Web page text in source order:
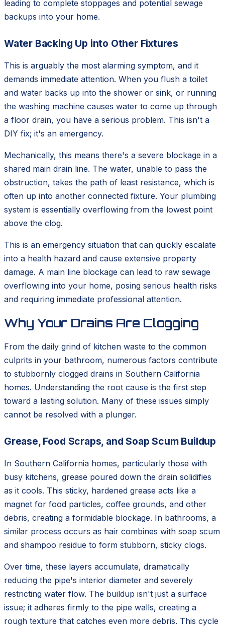
leading to complete stoppages and potential sewage
backups into your home.
Water Backing Up into Other Fixtures
This is arguably the most alarming symptom, and it
demands immediate attention. When you flush a toilet
and water backs up into the shower or sink, or running
the washing machine causes water to come up through
a floor drain, you have a serious problem. This isn't a
DIY fix; it's an emergency.
Mechanically, this means there's a severe blockage in a
shared main drain line. The water, unable to pass the
obstruction, takes the path of least resistance, which is
often up into another connected fixture. Your plumbing
system is essentially overflowing from the lowest point
above the clog.
This is an emergency situation that can quickly escalate
into a health hazard and cause extensive property
damage. A main line blockage can lead to raw sewage
overflowing into your home, posing serious health risks
and requiring immediate professional attention.
Why Your Drains Are Clogging
From the daily grind of kitchen waste to the common
culprits in your bathroom, numerous factors contribute
to stubbornly clogged drains in Southern California
homes. Understanding the root cause is the first step
toward a lasting solution. Many of these issues simply
cannot be resolved with a plunger.
Grease, Food Scraps, and Soap Scum Buildup
In Southern California homes, particularly those with
busy kitchens, grease poured down the drain solidifies
as it cools. This sticky, hardened grease acts like a
magnet for food particles, coffee grounds, and other
debris, creating a formidable blockage. In bathrooms, a
similar process occurs as hair combines with soap scum
and shampoo residue to form stubborn, sticky clogs.
Over time, these layers accumulate, dramatically
reducing the pipe's interior diameter and severely
restricting water flow. The buildup isn't just a surface
issue; it adheres firmly to the pipe walls, creating a
rough texture that catches even more debris. This cycle